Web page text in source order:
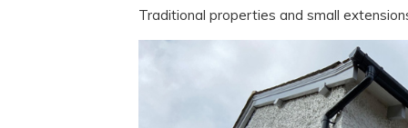
Traditional properties and small